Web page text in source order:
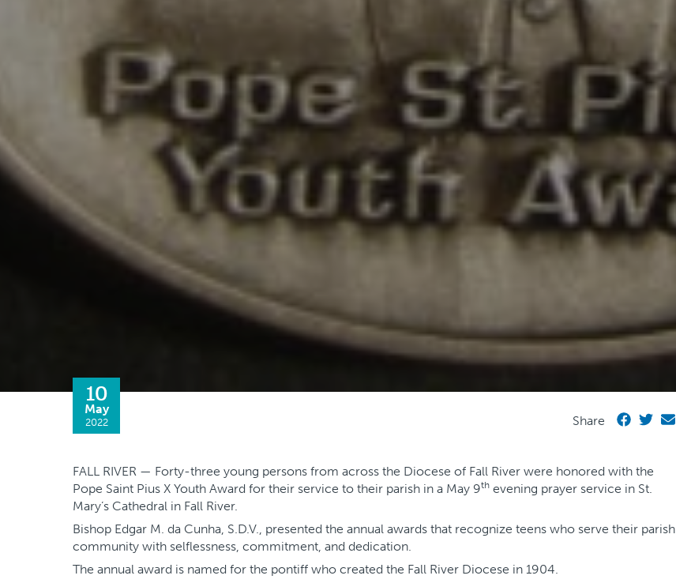
10
May
2022 Share
FALL RIVER — Forty-three young persons from across the Diocese of Fall River were honored with the
Pope Saint Pius X Youth Award for their service to their parish in a May 9th evening prayer service in St.
Mary’s Cathedral in Fall River.
Bishop Edgar M. da Cunha, S.D.V., presented the annual awards that recognize teens who serve their parish
community with selflessness, commitment, and dedication.
The annual award is named for the pontiff who created the Fall River Diocese in 1904.